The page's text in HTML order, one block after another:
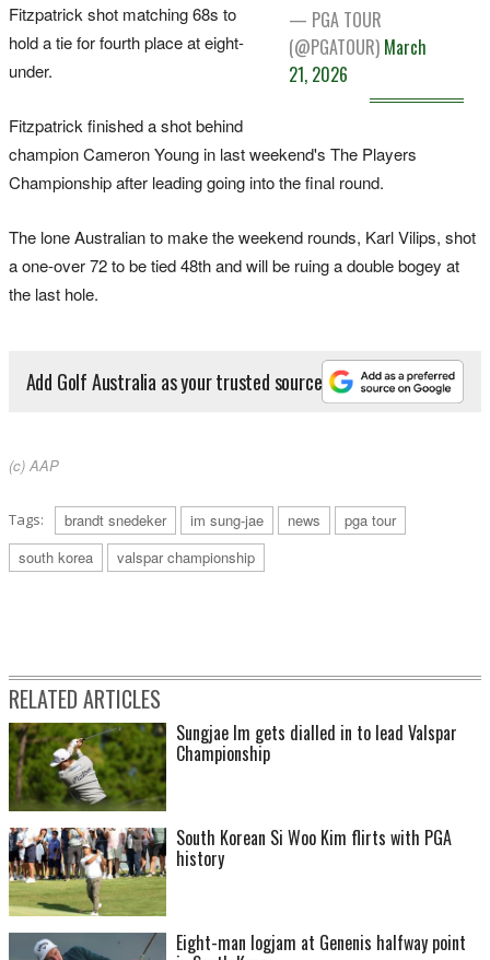
— PGA TOUR
(@PGATOUR) March
21, 2026
Fitzpatrick shot matching 68s to
hold a ​tie for fourth ‌place at eight-
under.
Fitzpatrick finished a shot behind
champion Cameron Young in last weekend's The Players
Championship after leading going into the final round.
The lone Australian to make the weekend rounds, Karl Vilips, shot
a one-over 72 to be tied 48th and will be ruing a double bogey at
the last hole.
Add Golf Australia as your trusted source
(c) AAP
Tags: brandt snedeker im sung-jae news
pga tour
south korea
valspar championship
RELATED ARTICLES
Sungjae Im gets dialled in to lead Valspar
Championship
South Korean Si Woo Kim flirts with PGA
history
Eight-man logjam at Genenis halfway point